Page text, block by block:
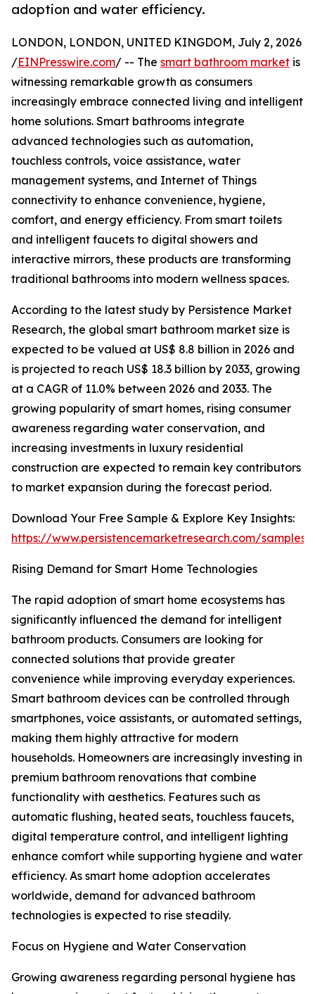
adoption and water efficiency.
LONDON, LONDON, UNITED KINGDOM, July 2, 2026
/EINPresswire.com/ -- The smart bathroom market is
witnessing remarkable growth as consumers
increasingly embrace connected living and intelligent
home solutions. Smart bathrooms integrate
advanced technologies such as automation,
touchless controls, voice assistance, water
management systems, and Internet of Things
connectivity to enhance convenience, hygiene,
comfort, and energy efficiency. From smart toilets
and intelligent faucets to digital showers and
interactive mirrors, these products are transforming
traditional bathrooms into modern wellness spaces.
According to the latest study by Persistence Market
Research, the global smart bathroom market size is
expected to be valued at US$ 8.8 billion in 2026 and
is projected to reach US$ 18.3 billion by 2033, growing
at a CAGR of 11.0% between 2026 and 2033. The
growing popularity of smart homes, rising consumer
awareness regarding water conservation, and
increasing investments in luxury residential
construction are expected to remain key contributors
to market expansion during the forecast period.
Download Your Free Sample & Explore Key Insights:
https://www.persistencemarketresearch.com/samples/
Rising Demand for Smart Home Technologies
The rapid adoption of smart home ecosystems has
significantly influenced the demand for intelligent
bathroom products. Consumers are looking for
connected solutions that provide greater
convenience while improving everyday experiences.
Smart bathroom devices can be controlled through
smartphones, voice assistants, or automated settings,
making them highly attractive for modern
households. Homeowners are increasingly investing in
premium bathroom renovations that combine
functionality with aesthetics. Features such as
automatic flushing, heated seats, touchless faucets,
digital temperature control, and intelligent lighting
enhance comfort while supporting hygiene and water
efficiency. As smart home adoption accelerates
worldwide, demand for advanced bathroom
technologies is expected to rise steadily.
Focus on Hygiene and Water Conservation
Growing awareness regarding personal hygiene has